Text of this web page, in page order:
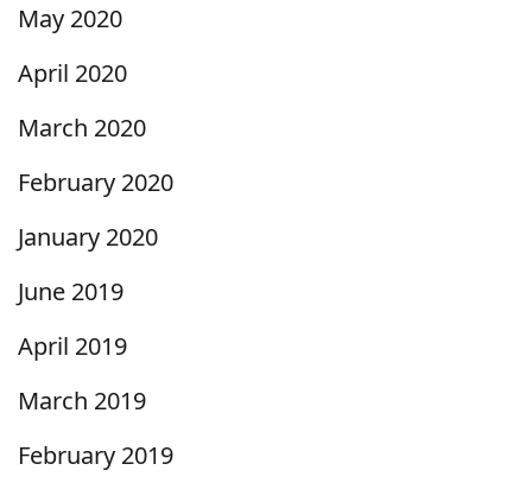
May 2020
April 2020
March 2020
February 2020
January 2020
June 2019
April 2019
March 2019
February 2019